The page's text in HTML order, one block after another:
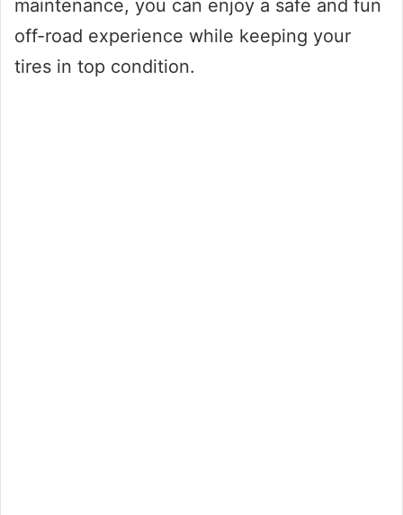
maintenance, you can enjoy a safe and fun
off-road experience while keeping your
tires in top condition.